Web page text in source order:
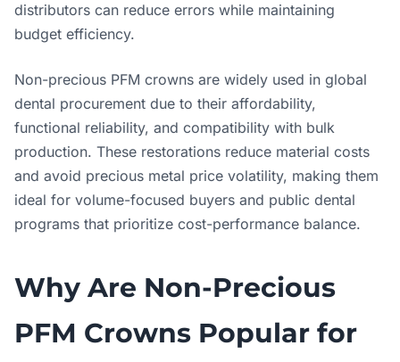
distributors can reduce errors while maintaining
budget efficiency.
Non-precious PFM crowns are widely used in global
dental procurement due to their affordability,
functional reliability, and compatibility with bulk
production. These restorations reduce material costs
and avoid precious metal price volatility, making them
ideal for volume-focused buyers and public dental
programs that prioritize cost-performance balance.
Why Are Non-Precious
PFM Crowns Popular for